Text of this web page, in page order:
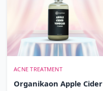
ACNE TREATMENT
Organikaon Apple Cider